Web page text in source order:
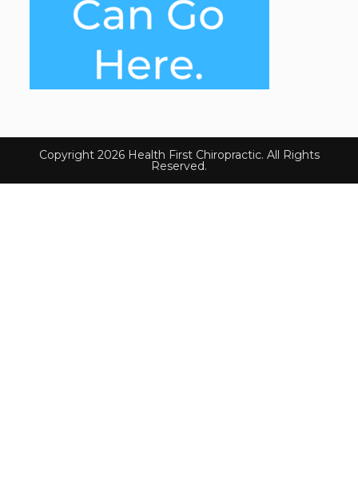
Copyright 2026 Health First Chiropractic. All Rights
Reserved.